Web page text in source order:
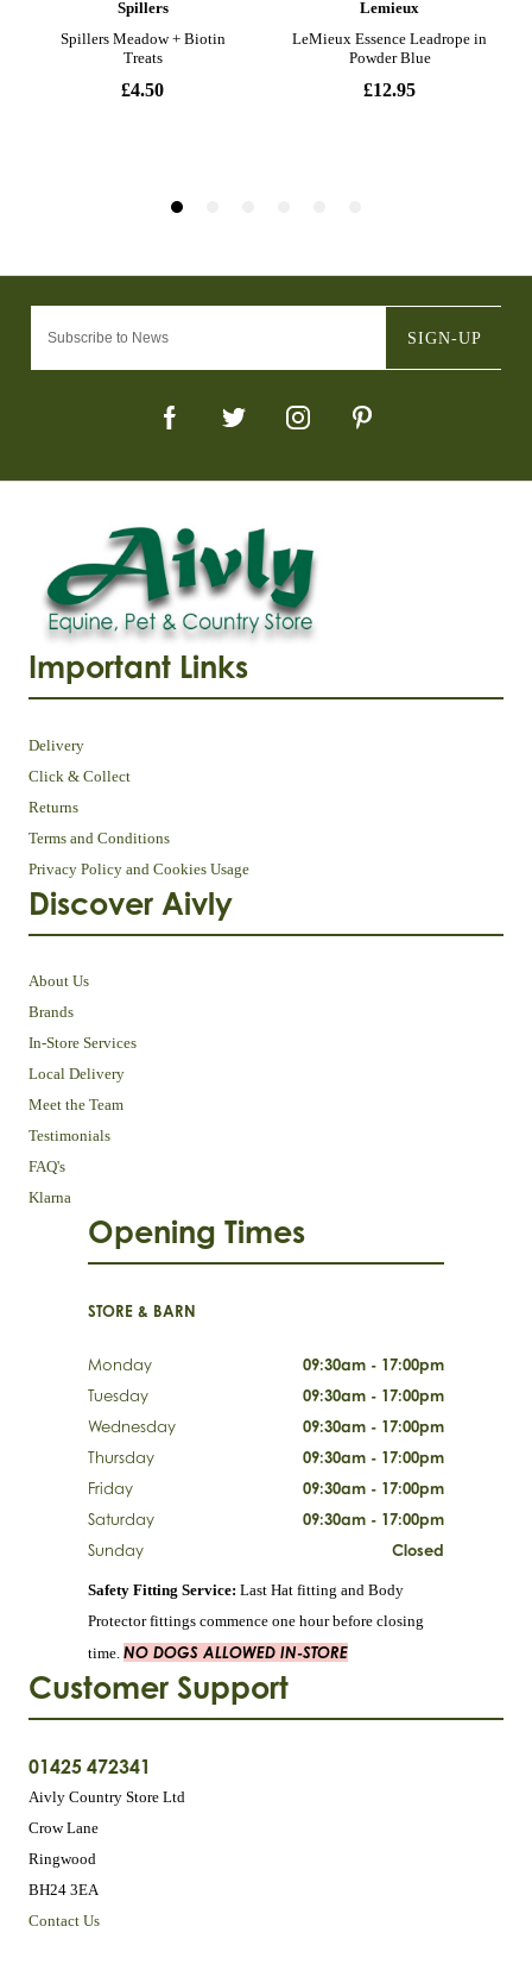
SIGN-UP
Important Links
Delivery
Click & Collect
Returns
Terms and Conditions
Privacy Policy and Cookies Usage
Discover Aivly
About Us
Brands
In-Store Services
Local Delivery
Meet the Team
Testimonials
FAQ's
Klarna
Customer Support
01425 472341
Aivly Country Store Ltd
Crow Lane
Ringwood
BH24 3EA
Contact Us
Opening Times
STORE & BARN
Monday
09:30am - 17:00pm
Tuesday
09:30am - 17:00pm
Wednesday
09:30am - 17:00pm
Thursday
09:30am - 17:00pm
Friday
09:30am - 17:00pm
Saturday
09:30am - 17:00pm
Sunday
Closed
Safety Fitting Service: Last Hat fitting and Body
Protector fittings commence one hour before closing
time. NO DOGS ALLOWED IN-STORE